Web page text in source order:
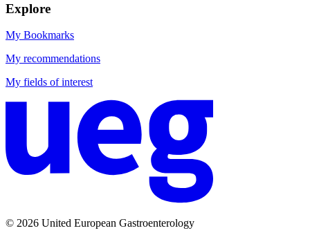
Explore
My Bookmarks
My recommendations
My fields of interest
© 2026 United European Gastroenterology